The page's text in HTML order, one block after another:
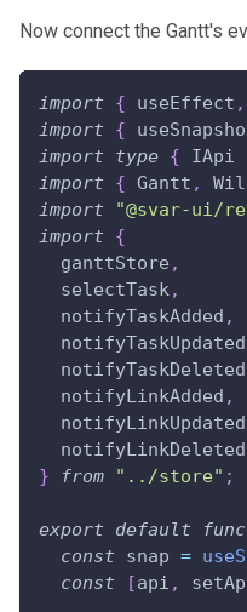
Now connect the Gantt's
import { useEffect ,
import
{
import
type { IApi
import
{ Gantt ,
import
"@svar-ui/
import
{
  ganttStore
,
  selectTask
,
  notifyTaskAdded
,
  notifyTaskUpdated
  notifyTaskDeleted
  notifyLinkAdded
,
  notifyLinkUpdated
  notifyLinkDeleted
}
from "../store" ;
export default
const snap =
const
[api ,